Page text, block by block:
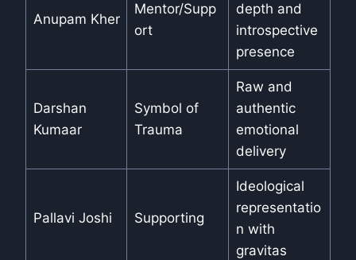
Anupam Kher
Mentor/Supp
ort
depth and
introspective
presence
Darshan
Kumaar
Symbol of
Trauma
Raw and
authentic
emotional
delivery
Pallavi Joshi Supporting
Ideological
representatio
n with
gravitas